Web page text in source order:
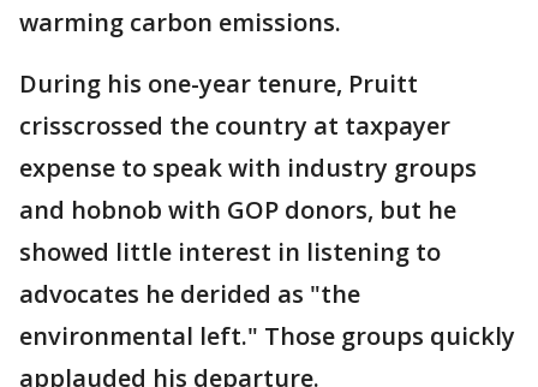
warming carbon emissions.
During his one-year tenure, Pruitt
crisscrossed the country at taxpayer
expense to speak with industry groups
and hobnob with GOP donors, but he
showed little interest in listening to
advocates he derided as "the
environmental left." Those groups quickly
applauded his departure.